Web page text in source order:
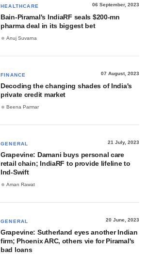
HEALTHCARE 06 September, 2023
Bain-Piramal's IndiaRF seals $200-mn
pharma deal in its biggest bet
Anuj Suvarna
FINANCE 07 August, 2023
Decoding the changing shades of India's
private credit market
Beena Parmar
GENERAL 21 July, 2023
Grapevine: Damani buys personal care
retail chain; IndiaRF to provide lifeline to
Ind-Swift
Aman Rawat
GENERAL 20 June, 2023
Grapevine: Sutherland eyes another Indian
firm; Phoenix ARC, others vie for Piramal's
bad loans